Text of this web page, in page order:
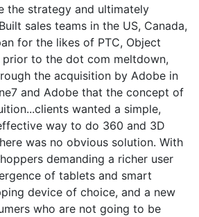
the strategy and ultimately
sales teams in the US, Canada,
for the likes of PTC, Object
prior to the dot com meltdown,
the acquisition by Adobe in
and Adobe that the concept of
wanted a simple,
way to do 360 and 3D
was no obvious solution. With
demanding a richer user
of tablets and smart
device of choice, and a new
who are not going to be